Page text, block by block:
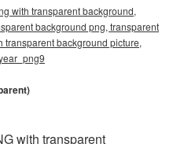
with transparent background,
background png, transparent
transparent background picture,
with transparent